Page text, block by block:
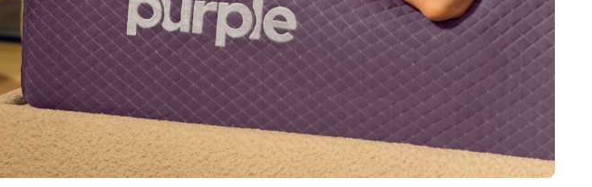
Free shipping
Get your mattress shipped straight to you at no extra cost –
with complimentary in-home setup available for select
mattresses.
FSA/HSA eligible
We’ve partnered with Truemed to help you save on pain-
reducing sleep. Shop with FSA/HSA funds and save an
average of 30% by using pre-tax savings.